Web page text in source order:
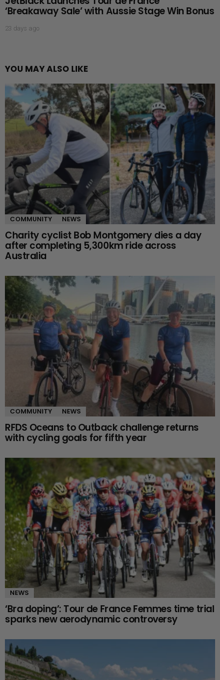
‘Breakaway Sale’ with Aussie Stage Win Bonus
23 days ago
YOU MAY ALSO LIKE
COMMUNITY NEWS
Charity cyclist Bob Montgomery dies a day
after completing 5,300km ride across
Australia
COMMUNITY NEWS
RFDS Oceans to Outback challenge returns
with cycling goals for fifth year
NEWS
‘Bra doping’: Tour de France Femmes time trial
sparks new aerodynamic controversy